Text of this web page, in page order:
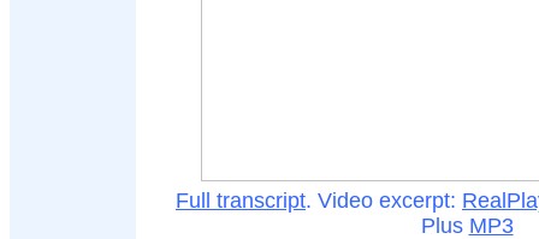
Full transcript. Video excerpt:
Plus MP3